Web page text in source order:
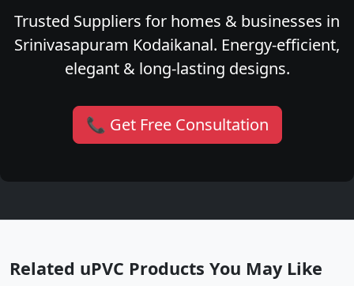
Trusted Suppliers for homes & businesses in
Srinivasapuram Kodaikanal. Energy-efficient,
elegant & long-lasting designs.
📞 Get Free Consultation
Related uPVC Products You May Like